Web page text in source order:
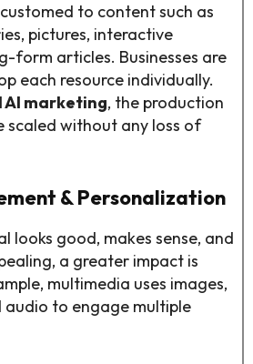
to content such as
pictures, interactive
form articles. Businesses are
each resource individually.
marketing, the production
scaled without any loss of
& Personalization
looks good, makes sense, and
a greater impact is
multimedia uses images,
audio to engage multiple